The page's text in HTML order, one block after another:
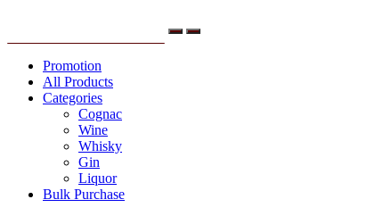
Menu
Promotion
All Products
Categories
Cognac
Wine
Whisky
Gin
Liquor
Bulk Purchase